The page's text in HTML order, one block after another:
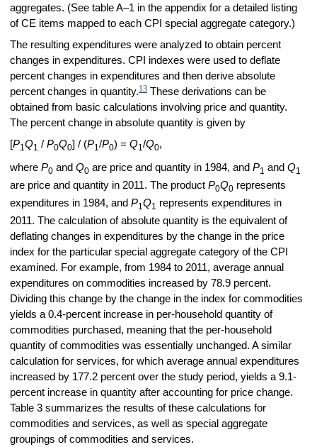
aggregates. (See table A–1 in the appendix for a detailed listing
of CE items mapped to each CPI special aggregate category.)
The resulting expenditures were analyzed to obtain percent
changes in expenditures. CPI indexes were used to deflate
percent changes in expenditures and then derive absolute
percent changes in quantity.13These derivations can be
obtained from basic calculations involving price and quantity.
The percent change in absolute quantity is given by
[P1Q1 / P0Q0] / (P1/P0) = Q1/Q0,
where P0and Q0are price and quantity in 1984, and P1 and Q1
are price and quantity in 2011. The product P0Q0represents
expenditures in 1984, and P1 Q1 represents expenditures in
2011. The calculation of absolute quantity is the equivalent of
deflating changes in expenditures by the change in the price
index for the particular special aggregate category of the CPI
examined. For example, from 1984 to 2011, average annual
expenditures on commodities increased by 78.9 percent.
Dividing this change by the change in the index for commodities
yields a 0.4-percent increase in per-household quantity of
commodities purchased, meaning that the per-household
quantity of commodities was essentially unchanged. A similar
calculation for services, for which average annual expenditures
increased by 177.2 percent over the study period, yields a 9.1-
percent increase in quantity after accounting for price change.
Table 3 summarizes the results of these calculations for
commodities and services, as well as special aggregate
groupings of commodities and services.